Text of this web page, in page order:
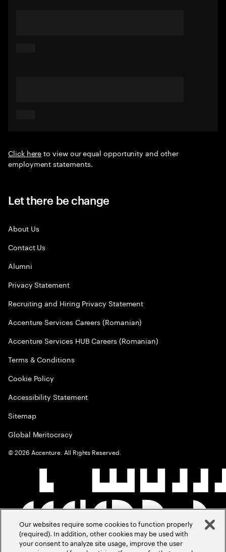
Click hereto view our equal opportunity and other
employment statements.
Let there be change
About Us
Contact Us
Alumni
Privacy Statement
Recruiting and Hiring Privacy Statement
Accenture Services Careers (Romanian)
Accenture Services HUB Careers (Romanian)
Terms & Conditions
Cookie Policy
Accessibility Statement
Sitemap
Global Meritocracy
©2026 Accenture. All Rights Reserved.
Our websites require some cookies to function properly
(required). In addition, other cookies may be used with
your consent to analyze site usage, improve the user